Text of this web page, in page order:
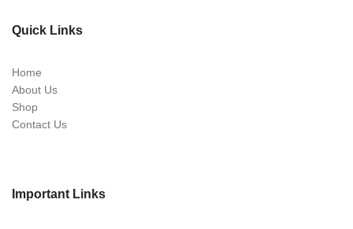
Quick Links
Home
About Us
Shop
Contact Us
Important Links